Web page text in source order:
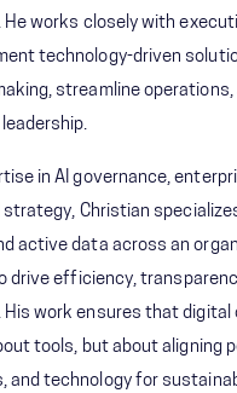
works closely with
technology-driven
streamline
in AI governance,
strategy, Christian
active data across an
drive efficiency,
His work ensures that digital
tools, but about aligning
and technology for